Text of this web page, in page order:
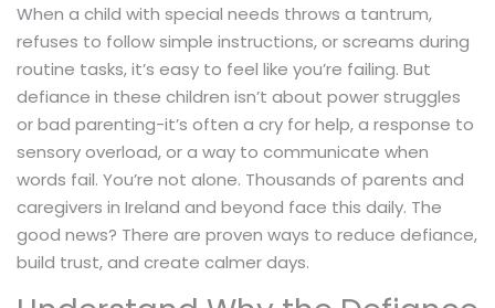
When a child with special needs throws a tantrum,
refuses to follow simple instructions, or screams during
routine tasks, it’s easy to feel like you’re failing. But
defiance in these children isn’t about power struggles
or bad parenting-it’s often a cry for help, a response to
sensory overload, or a way to communicate when
words fail. You’re not alone. Thousands of parents and
caregivers in Ireland and beyond face this daily. The
good news? There are proven ways to reduce defiance,
build trust, and create calmer days.